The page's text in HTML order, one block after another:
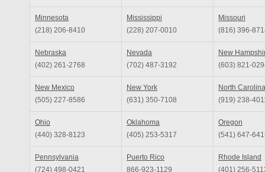
Minnesota
(218) 206-8410
Mississippi
(228) 207-0010
Missouri
(816) 396-
Nebraska
(402) 261-2768
Nevada
(702) 487-3192
New
(603) 821-
New Mexico
(505) 227-8586
New York
(631) 350-7108
North Carolina
(919) 238-
Ohio
(440) 328-8123
Oklahoma
(405) 253-5317
Oregon
(541) 647-
Pennsylvania
(724) 498-0421
Puerto Rico
866-923-1129
Rhode Island
(401) 256-